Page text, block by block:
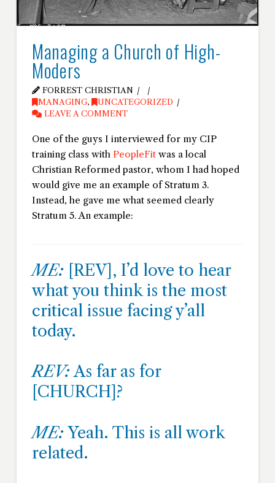
Managing a Church of High-
Moders
FORREST CHRISTIAN
MANAGING,
UNCATEGORIZED
LEAVE A COMMENT
One of the guys I interviewed for my CIP
training class with PeopleFitwas a local
Christian Reformed pastor, whom I had hoped
would give me an example of Stratum 3.
Instead, he gave me what seemed clearly
Stratum 5. An example:
ME:[REV], I’d love to hear
what you think is the most
critical issue facing y’all
today.
REV:As far as for
[CHURCH]?
ME:Yeah. This is all work
related.